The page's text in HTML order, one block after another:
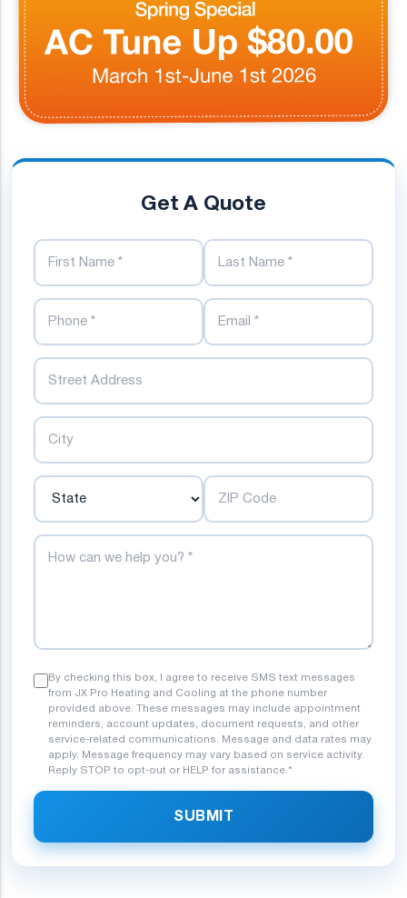
Get A Quote
First Name Last Name
Phone Number Email Address
Street
City
State ZIP Code
How can we help you?
By checking this box, I agree to receive SMS text messages
from JX Pro Heating and Cooling at the phone number
provided above. These messages may include appointment
reminders, account updates, document requests, and other
service-related communications. Message and data rates may
apply. Message frequency may vary based on service activity.
Reply STOP to opt-out or HELP for assistance.*
SUBMIT